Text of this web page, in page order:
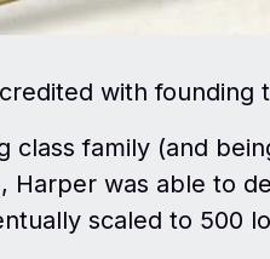
with founding
class family (and
Harper was able to
scaled to 500